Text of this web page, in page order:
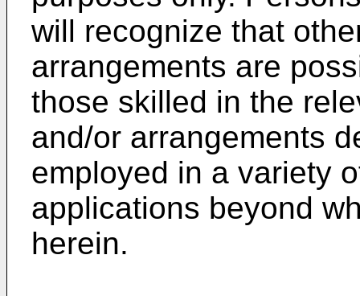
will recognize that
arrangements are
those skilled in the
and/or arrangements
employed in a variety
applications beyond
herein.